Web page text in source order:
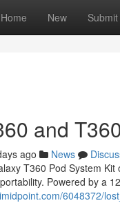
Home New Submit
and
ago News
T360 Pod System
Powered by a
6048372/